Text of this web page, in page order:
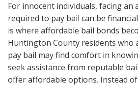
For innocent individuals, facing an
required to pay bail can be
is where affordable bail bonds
Huntington County residents who
pay bail may find comfort in
seek assistance from reputable
offer affordable options. Instead